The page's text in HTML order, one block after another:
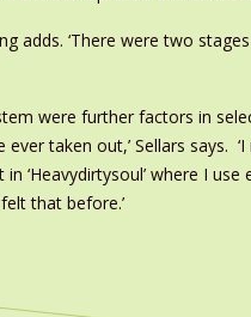
adds. ‘There were two
were further factors in
ever taken out,’ Sellars
‘Heavydirtysoul’ where I
that before.’